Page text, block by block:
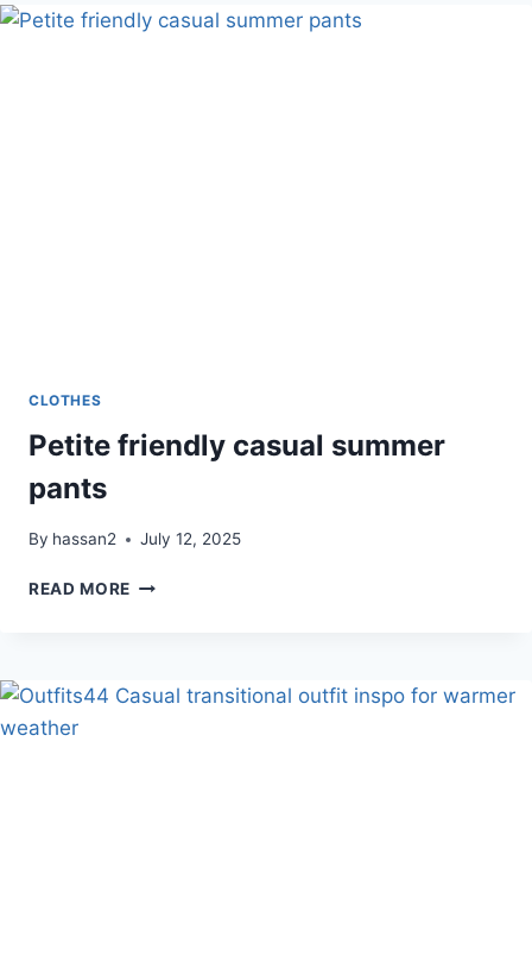
CLOTHES
Petite friendly casual summer
pants
By hassan2 July 12, 2025
READ MORE PETITE